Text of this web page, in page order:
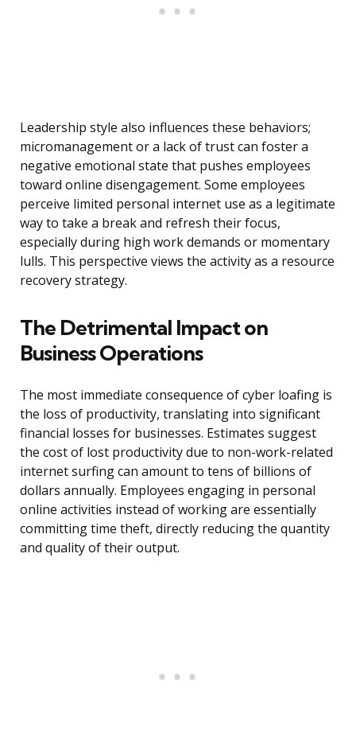
Leadership style also influences these behaviors;
micromanagement or a lack of trust can foster a
negative emotional state that pushes employees
toward online disengagement. Some employees
perceive limited personal internet use as a legitimate
way to take a break and refresh their focus,
especially during high work demands or momentary
lulls. This perspective views the activity as a resource
recovery strategy.
The Detrimental Impact on
Business Operations
The most immediate consequence of cyber loafing is
the loss of productivity, translating into significant
financial losses for businesses. Estimates suggest
the cost of lost productivity due to non-work-related
internet surfing can amount to tens of billions of
dollars annually. Employees engaging in personal
online activities instead of working are essentially
committing time theft, directly reducing the quantity
and quality of their output.